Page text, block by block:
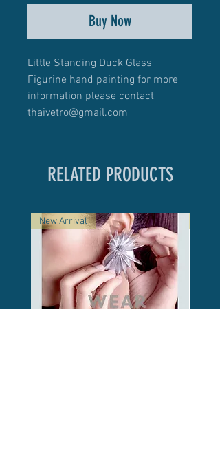
Buy Now
Little Standing Duck Glass
Figurine hand painting for more
information please contact
thaivetro@gmail.com
RELATED PRODUCTS
New Arrival